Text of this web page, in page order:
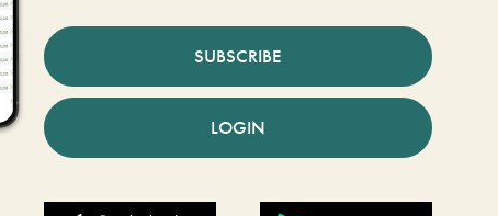
SUBSCRIBE
LOGIN